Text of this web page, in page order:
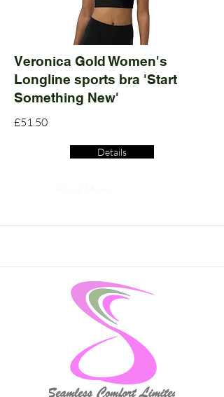
Veronica Gold Women's
Longline sports bra 'Start
Something New'
£51.50
Details